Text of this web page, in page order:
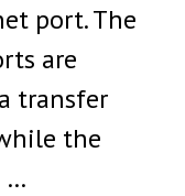
port. The
are
transfer
the
…